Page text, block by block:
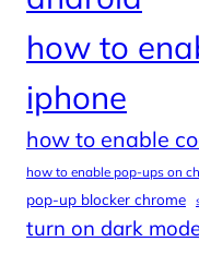
how to
iphone
how to enable
how to enable pop-ups on
pop-up blocker chrome
turn on dark